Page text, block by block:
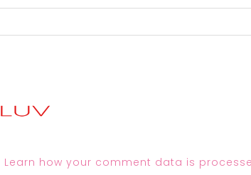
Learn how your comment data is